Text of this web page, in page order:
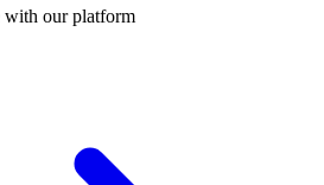
with our platform